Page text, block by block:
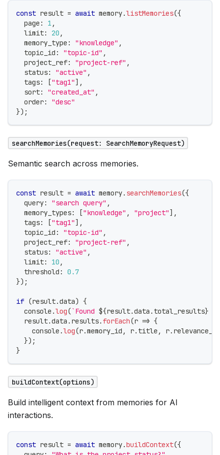
const result = await memory.listMemories({
  page
: 1 ,
  limit
: 20 ,
  memory_type
: "knowledge" ,
  topic_id
: "topic-id" ,
  project_ref
: "project-ref" ,
  status
: "active" ,
  tags
: ["tag1"] ,
  sort
: "created_at" ,
  order
:
"desc"
}) ;
searchMemories(request: SearchMemoryRequest)
Semantic search across memories.
const result = await memory. searchMemories({
  query
: "search query" ,
  memory_types
: ["knowledge" , "project"] ,
  tags
: ["tag1"] ,
  topic_id
: "topic-id" ,
  project_ref
: "project-ref" ,
  status
: "active" ,
  limit
: 10 ,
  threshold
:
0.7
}) ;
if (result.data) {
console .log(`Found ${result.data . total_results}
  result
.data . results. forEach(r => {
console .log(r.memory_id , r. title , r.
}) ;
}
buildContext(options)
Build intelligent context from memories for AI
interactions.
const result = await memory.buildContext({